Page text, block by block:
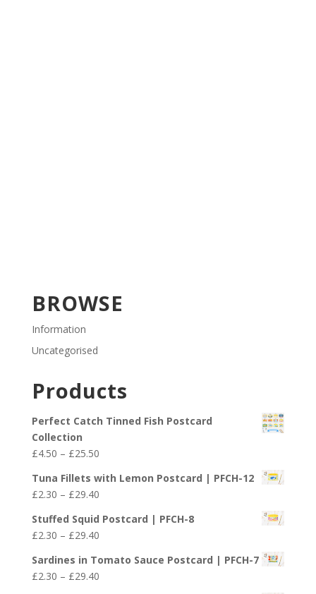
BROWSE
Information
Uncategorised
Products
Perfect Catch Tinned Fish Postcard
Collection
£4.50 – £25.50Price
£4.50
through
£25.50
Tuna Fillets with Lemon Postcard | PFCH-12
£2.30 – £29.40Price
£2.30
through
£29.40
Stuffed Squid Postcard | PFCH-8
£2.30 – £29.40Price
£2.30
through
Sardines in Tomato Sauce Postcard | PFCH-7
£2.30 – £29.40Price